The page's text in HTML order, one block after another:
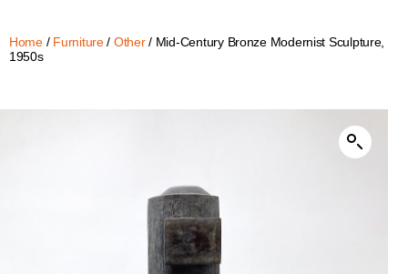
Home/ Furniture/ Other/ Mid-Century Bronze Modernist Sculpture,
1950s